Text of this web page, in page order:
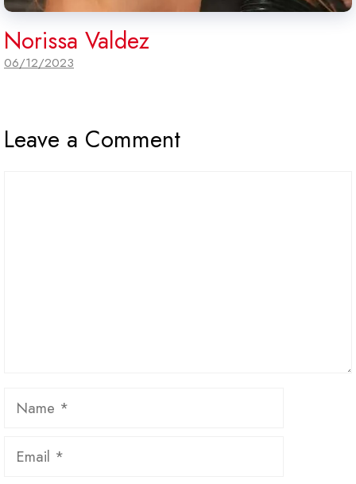
Norissa Valdez
06/12/2023
Leave a Comment
Name
Email